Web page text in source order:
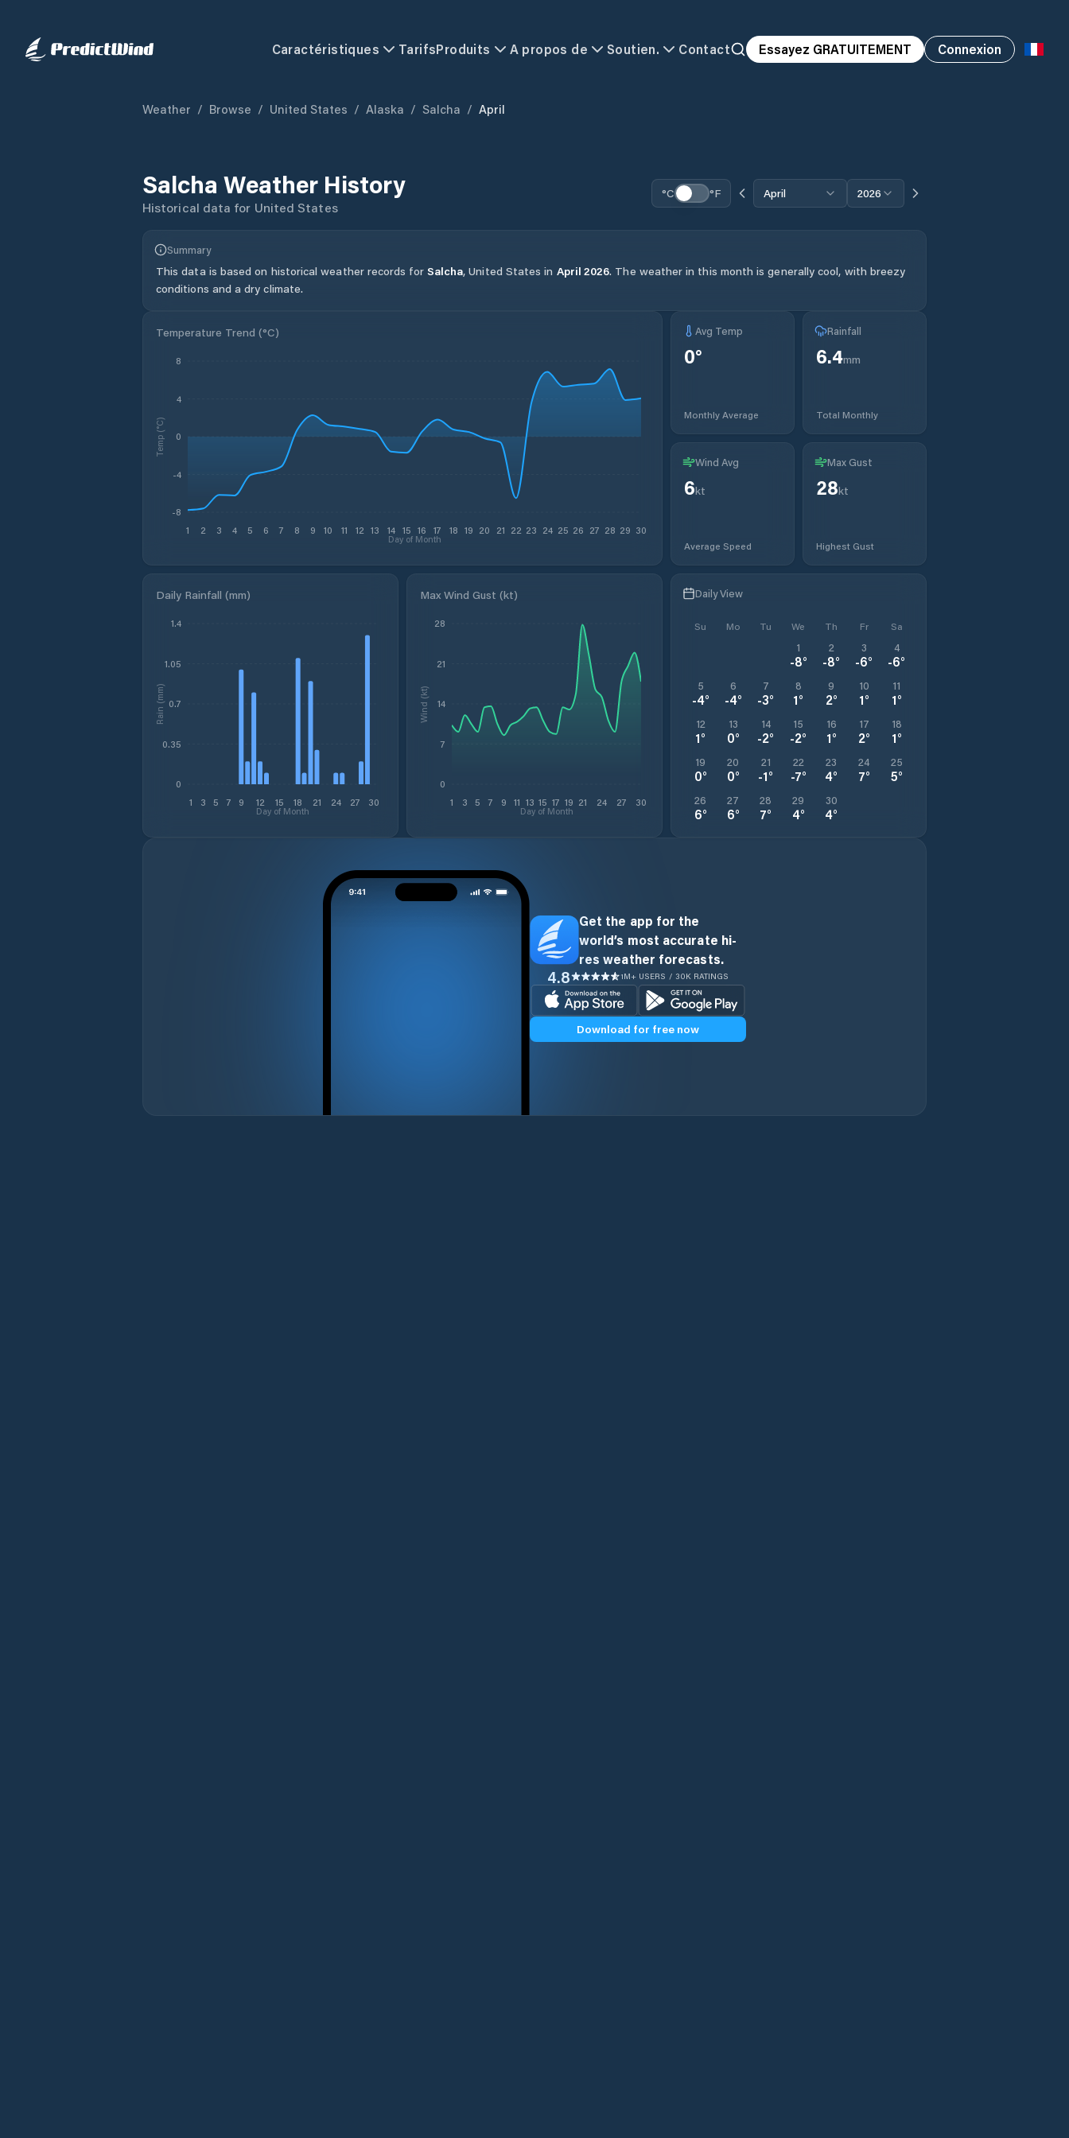
Caractéristiques TarifsProduits A propos de Soutien. Contact Essayez GRATUITEMENT Connexion
Weather / Browse / United States / Alaska / Salcha / April
Salcha Weather History
Historical data for United States
°C °F April 2026
Summary
This data is based on historical weather records for Salcha, United States in April 2026. The weather in this month is generally cool, with breezy
conditions and a dry climate.
Temperature Trend (°C)
1 2 3 4 5 6 7 8 9 10 11 12 13 14 15 16 17 18 19 20 21 22 23 24 25 26 27 28 29 30
Day of Month
-8
-4
0
4
8
Temp (°C)
Avg Temp
0°
Monthly Average
Rainfall
6.4mm
Total Monthly
Wind Avg
6kt
Average Speed
Max Gust
28kt
Highest Gust
Daily Rainfall (mm)
1 3 5 7 9 12 15 18 21 24 27 30
Day of Month
0
0.35
0.7
1.05
1.4
Rain (mm)
Max Wind Gust (kt)
1 3 5 7 9 11 13 15 17 19 21 24 27 30
Day of Month
0
7
14
21
28
Wind (kt)
Daily View
Su Mo Tu We Th Fr Sa
1
-8°
2
-8°
3
-6°
4
-6°
5
-4°
6
-4°
7
-3°
8
1°
9
2°
10
1°
11
1°
12
1°
13
0°
14
-2°
15
-2°
16
1°
17
2°
18
1°
19
0°
20
0°
21
-1°
22
-7°
23
4°
24
7°
25
5°
26
6°
27
6°
28
7°
29
4°
30
4°
Get the app for the
world’s most accurate hi-
res weather forecasts.
4.8 1M+ USERS / 30K RATINGS
Download for free now